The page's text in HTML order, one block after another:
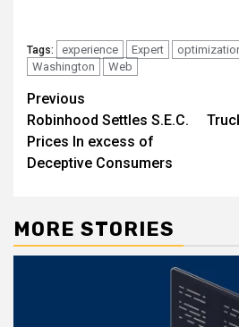
Tags: experience Expert
Washington
Web
Post
navigation
Previous
Robinhood Settles S.E.C.
Prices In excess of
Deceptive Consumers
MORE STORIES